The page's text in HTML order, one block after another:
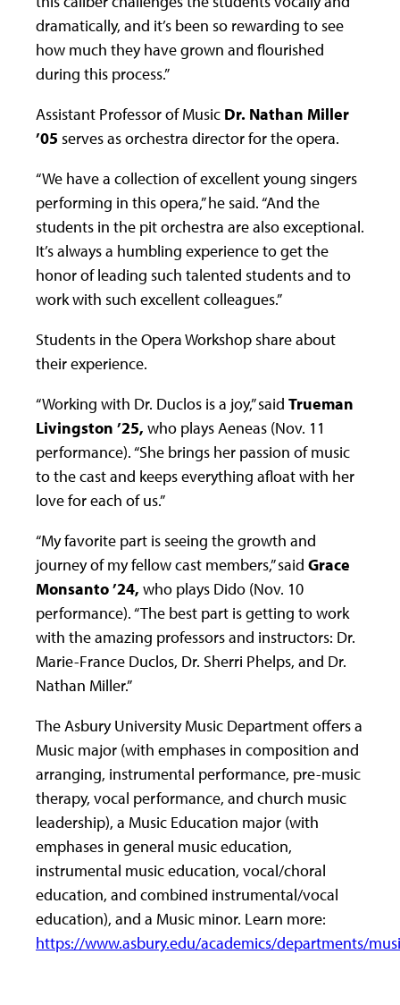
dramatically, and it’s been so rewarding to see
how much they have grown and flourished
during this process.”
Assistant Professor of Music Dr. Nathan Miller
’05 serves as orchestra director for the opera.
“We have a collection of excellent young singers
performing in this opera,” he said. “And the
students in the pit orchestra are also exceptional.
It’s always a humbling experience to get the
honor of leading such talented students and to
work with such excellent colleagues.”
Students in the Opera Workshop share about
their experience.
“Working with Dr. Duclos is a joy,” said Trueman
Livingston ’25, who plays Aeneas (Nov. 11
performance). “She brings her passion of music
to the cast and keeps everything afloat with her
love for each of us.”
“My favorite part is seeing the growth and
journey of my fellow cast members,” said Grace
Monsanto ’24, who plays Dido (Nov. 10
performance). “The best part is getting to work
with the amazing professors and instructors: Dr.
Marie-France Duclos, Dr. Sherri Phelps, and Dr.
Nathan Miller.”
The Asbury University Music Department offers a
Music major (with emphases in composition and
arranging, instrumental performance, pre-music
therapy, vocal performance, and church music
leadership), a Music Education major (with
emphases in general music education,
instrumental music education, vocal/choral
education, and combined instrumental/vocal
education), and a Music minor. Learn more:
https://www.asbury.edu/academics/departments/